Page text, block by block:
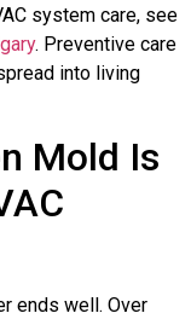
system care, see
. Preventive care
into living
Mold Is
ends well. Over